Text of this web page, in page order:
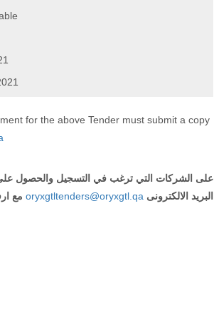
for the above Tender must submit a copy
على الشركات التي ترغب في التسجيل والحصول على
البريد الالكترونى oryxgtltenders@oryxgtl.qa مع